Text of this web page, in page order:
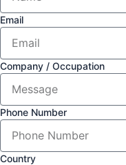
Email
Company / Occupation
Phone Number
Country